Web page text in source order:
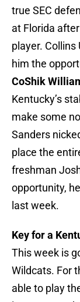
true SEC
at Florida
player. Collins
him the
CoShik
Kentucky’s
make some
Sanders
place the
freshman
opportunity,
last week.
Key for a
This week is
Wildcats. For
able to play